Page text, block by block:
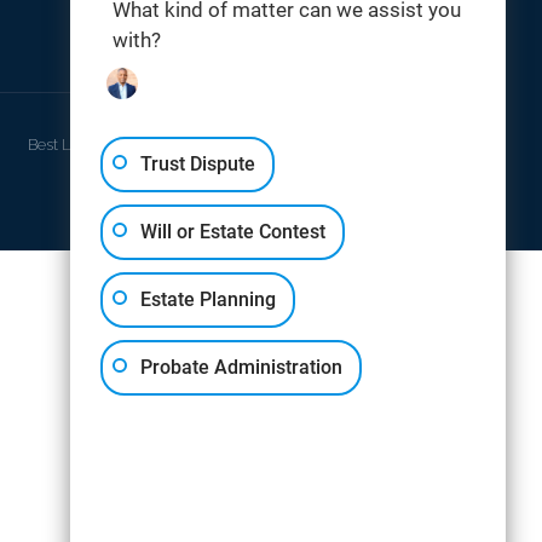
Best Law Firm Website Design byTHOMAS DIGITAL
What kind of matter can we assist you
with?
Trust Dispute
Will or Estate Contest
Estate Planning
Probate Administration